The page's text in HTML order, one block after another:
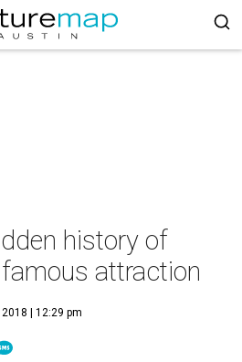
history of
attraction
| 12:29 pm